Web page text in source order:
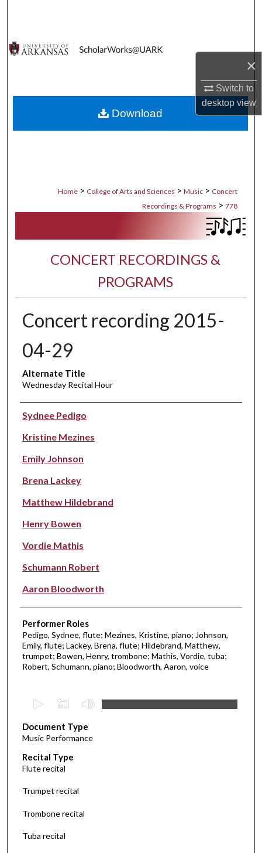
×
Switch to
desktopview
Digital Commons Network™
Home > College of Arts and Sciences > Music > Concert
Recordings & Programs > 778
CONCERT RECORDINGS &
PROGRAMS
Concert recording 2015-
04-29
Alternate Title
Wednesday Recital Hour
Performer(s)
Sydnee Pedigo
Kristine Mezines
Emily Johnson
Brena Lackey
Matthew Hildebrand
Henry Bowen
Vordie Mathis
Schumann Robert
Aaron Bloodworth
Performer Roles
Pedigo, Sydnee, flute; Mezines, Kristine, piano; Johnson,
Emily, flute; Lackey, Brena, flute; Hildebrand, Matthew,
trumpet; Bowen, Henry, trombone; Mathis, Vordie, tuba;
Robert, Schumann, piano; Bloodworth, Aaron, voice
e
c
o
n
d
o
f
Document Type
Music Performance
Recital Type
Flute recital
Trumpet recital
Trombone recital
Tuba recital
Download